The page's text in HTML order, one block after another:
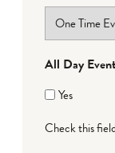
All Day Event
Yes
Check this